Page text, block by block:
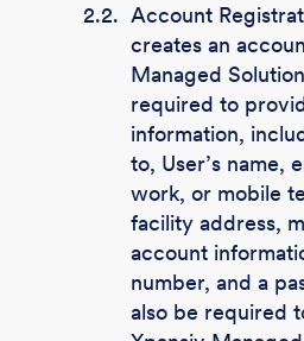
2.2. Account
creates an
Managed
required to
information,
to, User’s name,
work, or mobile
facility address,
account
number, and a
also be required